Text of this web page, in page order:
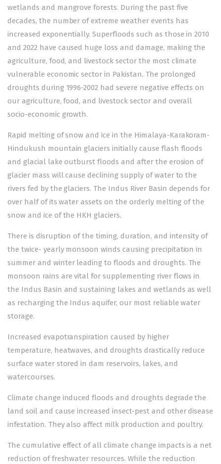
wetlands and mangrove forests. During the past five
decades, the number of extreme weather events has
increased exponentially. Superfloods such as those in 2010
and 2022 have caused huge loss and damage, making the
agriculture, food, and livestock sector the most climate
vulnerable economic sector in Pakistan. The prolonged
droughts during 1996-2002 had severe negative effects on
our agriculture, food, and livestock sector and overall
socio-economic growth.
Rapid melting of snow and ice in the Himalaya-Karakoram-
Hindukush mountain glaciers initially cause flash floods
and glacial lake outburst floods and after the erosion of
glacier mass will cause declining supply of water to the
rivers fed by the glaciers. The Indus River Basin depends for
over half of its water assets on the orderly melting of the
snow and ice of the HKH glaciers.
There is disruption of the timing, duration, and intensity of
the twice- yearly monsoon winds causing precipitation in
summer and winter leading to floods and droughts. The
monsoon rains are vital for supplementing river flows in
the Indus Basin and sustaining lakes and wetlands as well
as recharging the Indus aquifer, our most reliable water
storage.
Increased evapotranspiration caused by higher
temperature, heatwaves, and droughts drastically reduce
surface water stored in dam reservoirs, lakes, and
watercourses.
Climate change induced floods and droughts degrade the
land soil and cause increased insect-pest and other disease
infestation. They also affect milk production and poultry.
The cumulative effect of all climate change impacts is a net
reduction of freshwater resources. While the reduction